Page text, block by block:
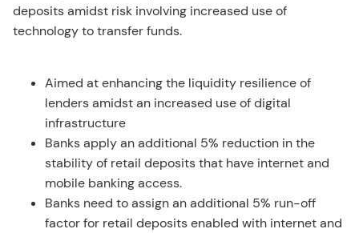
deposits amidst risk involving increased use of
technology to transfer funds.
Aimed at enhancing the liquidity resilience of
lenders amidst an increased use of digital
infrastructure
Banks apply an additional 5% reduction in the
stability of retail deposits that have internet and
mobile banking access.
Banks need to assign an additional 5% run-off
factor for retail deposits enabled with internet and